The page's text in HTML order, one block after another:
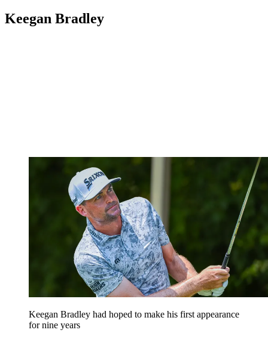
Keegan Bradley
Keegan Bradley had hoped to make his first appearance
for nine years